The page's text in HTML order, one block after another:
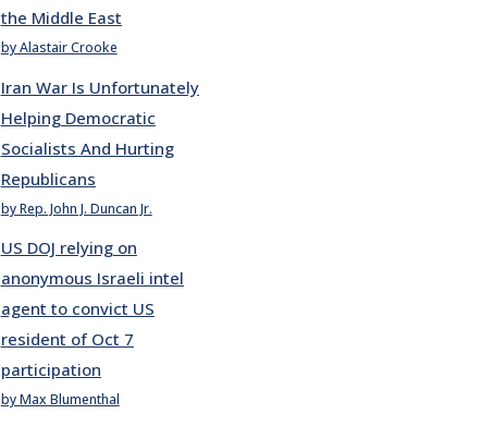
the Middle East
by Alastair Crooke
Iran War Is Unfortunately
Helping Democratic
Socialists And Hurting
Republicans
by Rep. John J. Duncan Jr.
US DOJ relying on
anonymous Israeli intel
agent to convict US
resident of Oct 7
participation
by Max Blumenthal